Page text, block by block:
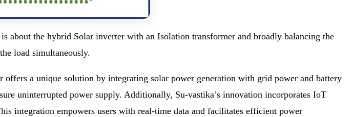
the hybrid Solar inverter with an Isolation transformer and broadly balancing the
load simultaneously.
a unique solution by integrating solar power generation with grid power and battery
uninterrupted power supply. Additionally, Su-vastika’s innovation incorporates IoT
integration empowers users with real-time data and facilitates efficient power